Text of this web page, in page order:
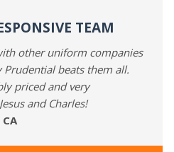
TEAM
other uniform companies
Prudential beats them all.
priced and very
and Charles!
CA